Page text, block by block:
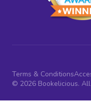
Terms & Conditions
© 2026 Bookelicious.